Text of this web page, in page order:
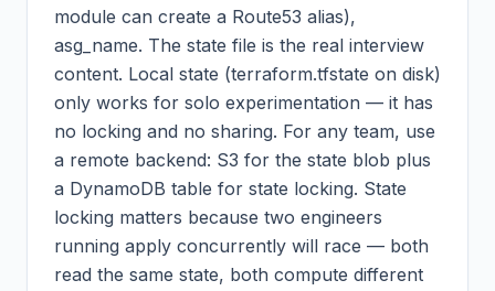
module can create a Route53 alias),
asg_name. The state file is the real interview
content. Local state (terraform.tfstate on disk)
only works for solo experimentation — it has
no locking and no sharing. For any team, use
a remote backend: S3 for the state blob plus
a DynamoDB table for state locking. State
locking matters because two engineers
running apply concurrently will race — both
read the same state, both compute different